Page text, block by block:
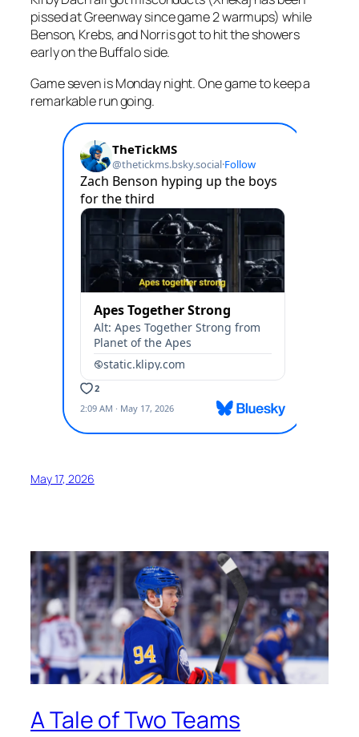
pissed at Greenway since game 2 warmups) while
Benson, Krebs, and Norris got to hit the showers
early on the Buffalo side.
Game seven is Monday night. One game to keep a
remarkable run going.
May 17, 2026
A Tale of Two Teams